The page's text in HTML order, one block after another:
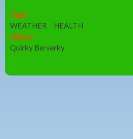
Tags:
WEATHER
HEALTH
Album:
Quirky Berserky